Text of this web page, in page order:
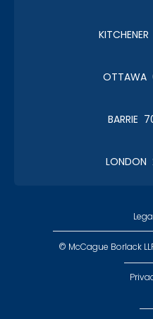
OTTAWA
BARRIE
LONDON
© McCague Borlack